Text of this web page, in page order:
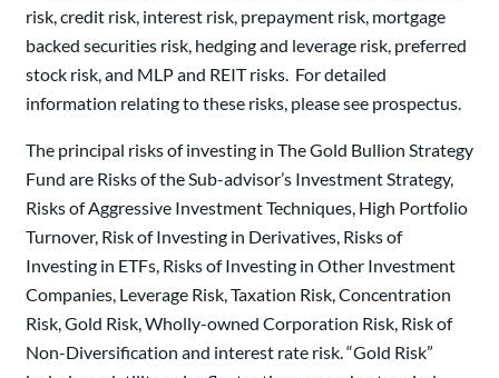
risk, credit risk, interest risk, prepayment risk, mortgage
backed securities risk, hedging and leverage risk, preferred
stock risk, and MLP and REIT risks. For detailed
information relating to these risks, please see prospectus.
The principal risks of investing in The Gold Bullion Strategy
Fund are Risks of the Sub-advisor’s Investment Strategy,
Risks of Aggressive Investment Techniques, High Portfolio
Turnover, Risk of Investing in Derivatives, Risks of
Investing in ETFs, Risks of Investing in Other Investment
Companies, Leverage Risk, Taxation Risk, Concentration
Risk, Gold Risk, Wholly-owned Corporation Risk, Risk of
Non-Diversification and interest rate risk. “Gold Risk”